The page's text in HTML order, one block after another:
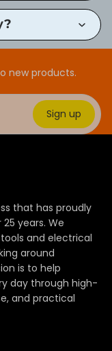
new products.
Sign up
that has proudly
years. We
and electrical
around
is to help
day through high-
and practical